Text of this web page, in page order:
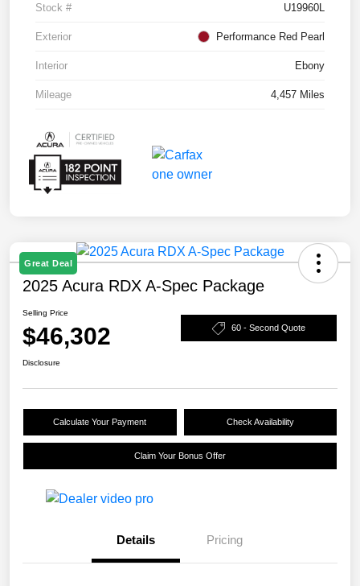
Stock # U19960L
Exterior Performance Red Pearl
Interior Ebony
Mileage 4,457 Miles
Great Deal
2025 Acura RDX A-Spec Package
Selling Price
$46,302 60 - Second Quote
Disclosure
Calculate Your Payment Check Availability
Claim Your Bonus Offer
Details Pricing